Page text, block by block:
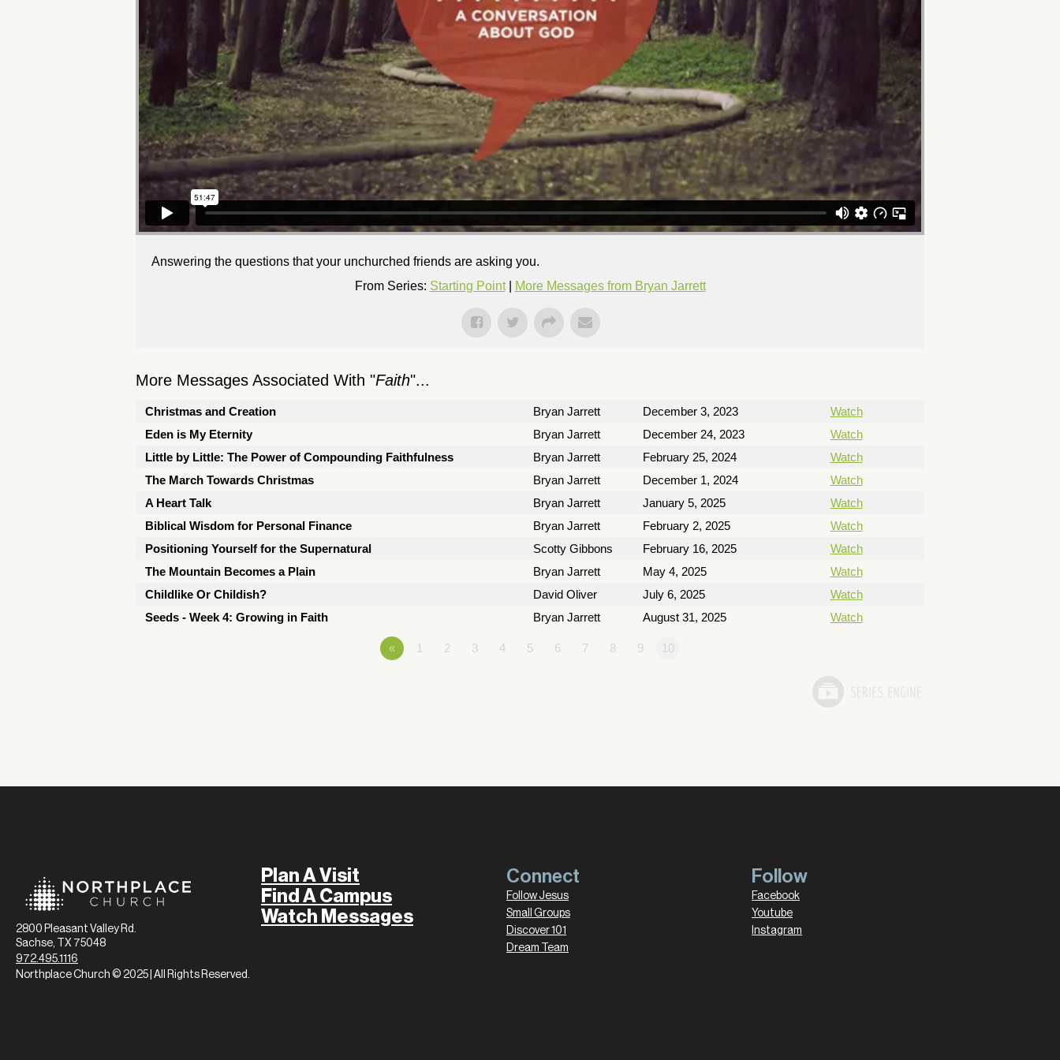
Answering the questions that your unchurched friends are asking you.
From Series: Starting Point| More Messages from Bryan Jarrett
More Messages Associated With "Faith"...
Christmas and Creation Bryan Jarrett December 3, 2023
Watch
Eden is My Eternity
Bryan Jarrett December 24, 2023
Watch
Little by Little: The Power of Compounding Faithfulness
Bryan Jarrett February 25, 2024
Watch
The March Towards Christmas
Bryan Jarrett December 1, 2024
Watch
A Heart Talk
Bryan Jarrett January 5, 2025
Watch
Biblical Wisdom for Personal Finance
Bryan Jarrett February 2, 2025
Watch
Positioning Yourself for the Supernatural
Scotty Gibbons February 16, 2025
Watch
The Mountain Becomes a Plain
Bryan Jarrett May 4, 2025
Watch
Childlike Or Childish?
David Oliver July 6, 2025
Watch
Seeds - Week 4: Growing in Faith
Bryan Jarrett August 31, 2025 Watch
« 1 2 3 4 5 6 7 8 9 10
2800 Pleasant Valley Rd.
Sachse, TX 75048
972.495.1116
Plan A Visit
Find A Campus
Watch Messages
Connect
Follow Jesus
Small Groups
Discover 101
Dream Team
Follow
Facebook
Youtube
Instagram
Northplace Church © 2025 | All Rights Reserved.